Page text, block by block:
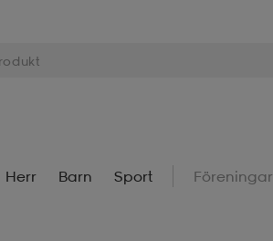
Herr Barn Sport Föreningar